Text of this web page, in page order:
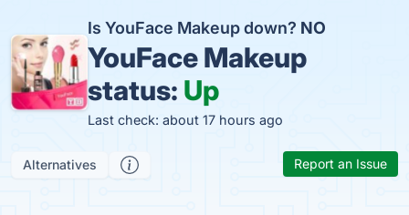
Is YouFace Makeup down? NO
YouFace Makeup
status: Up
Last check: about 17 hours ago
Alternatives Report an Issue